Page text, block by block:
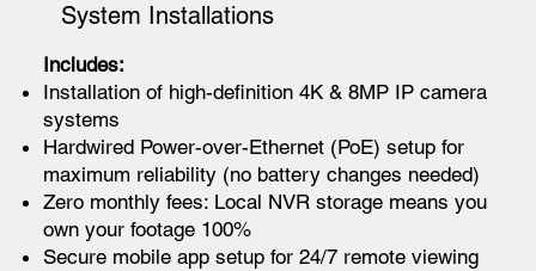
System Installations
Includes:
Installation of high-definition 4K & 8MP IP camera
systems
Hardwired Power-over-Ethernet (PoE) setup for
maximum reliability (no battery changes needed)
Zero monthly fees: Local NVR storage means you
own your footage 100%
Secure mobile app setup for 24/7 remote viewing